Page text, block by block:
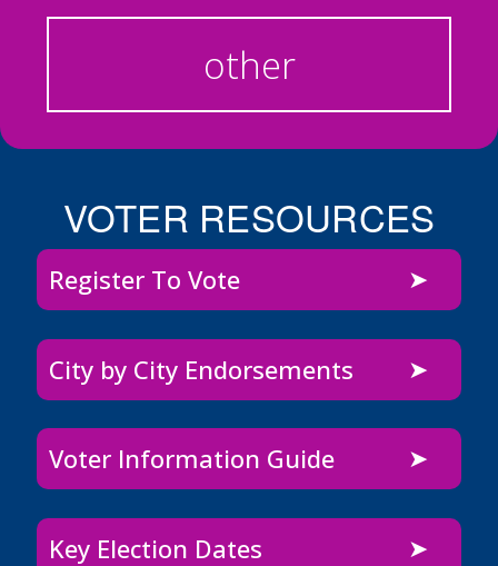
other
VOTER RESOURCES
Register To Vote
City by City Endorsements
Voter Information Guide
Key Election Dates